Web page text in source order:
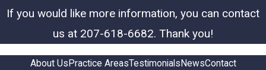
If you would like more information, you can contact
us at 207-618-6682. Thank you!
About Us Practice AreasTestimonials NewsContact